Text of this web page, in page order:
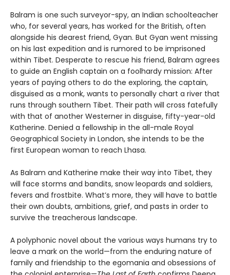
Balram is one such surveyor-spy, an Indian schoolteacher
who, for several years, has worked for the British, often
alongside his dearest friend, Gyan. But Gyan went missing
on his last expedition and is rumored to be imprisoned
within Tibet. Desperate to rescue his friend, Balram agrees
to guide an English captain on a foolhardy mission: After
years of paying others to do the exploring, the captain,
disguised as a monk, wants to personally chart a river that
runs through southern Tibet. Their path will cross fatefully
with that of another Westerner in disguise, fifty-year-old
Katherine. Denied a fellowship in the all-male Royal
Geographical Society in London, she intends to be the
first European woman to reach Lhasa.
As Balram and Katherine make their way into Tibet, they
will face storms and bandits, snow leopards and soldiers,
fevers and frostbite. What’s more, they will have to battle
their own doubts, ambitions, grief, and pasts in order to
survive the treacherous landscape.
A polyphonic novel about the various ways humans try to
leave a mark on the world—from the enduring nature of
family and friendship to the egomania and obsessions of